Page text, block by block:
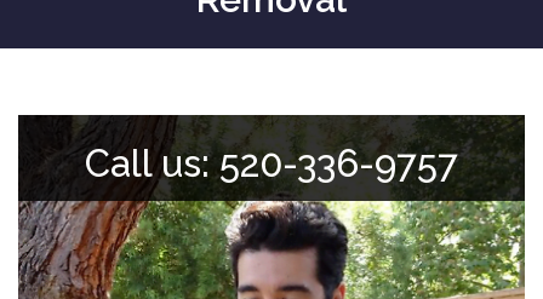
Call us: 520-336-9757